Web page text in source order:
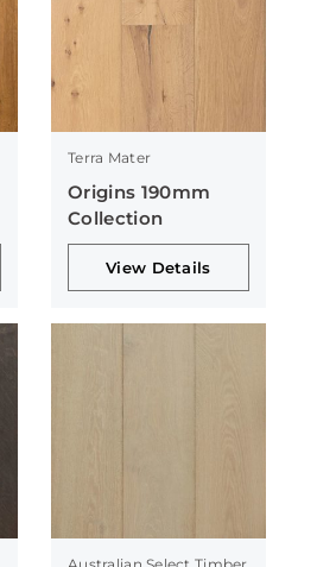
Terra Mater
Origins 190mm
Collection
View Details